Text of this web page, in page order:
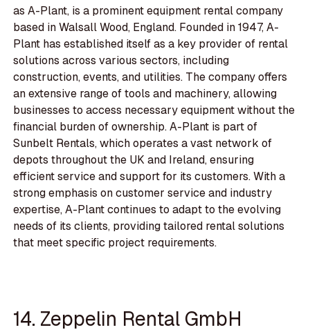
as A-Plant, is a prominent equipment rental company
based in Walsall Wood, England. Founded in 1947, A-
Plant has established itself as a key provider of rental
solutions across various sectors, including
construction, events, and utilities. The company offers
an extensive range of tools and machinery, allowing
businesses to access necessary equipment without the
financial burden of ownership. A-Plant is part of
Sunbelt Rentals, which operates a vast network of
depots throughout the UK and Ireland, ensuring
efficient service and support for its customers. With a
strong emphasis on customer service and industry
expertise, A-Plant continues to adapt to the evolving
needs of its clients, providing tailored rental solutions
that meet specific project requirements.
14. Zeppelin Rental GmbH